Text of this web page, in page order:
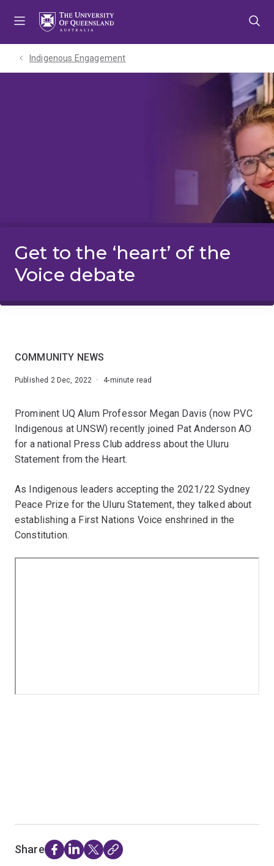
Indigenous Engagement
Get to the ‘heart’ of the
Voice debate
COMMUNITY NEWS
Published 2 Dec, 2022 · 4-minute read
Prominent UQ Alum Professor Megan Davis (now PVC
Indigenous at UNSW) recently joined Pat Anderson AO
for a national Press Club address about the Uluru
Statement from the Heart.
As Indigenous leaders accepting the 2021/22 Sydney
Peace Prize for the Uluru Statement, they talked about
establishing a First Nations Voice enshrined in the
Constitution.
Share